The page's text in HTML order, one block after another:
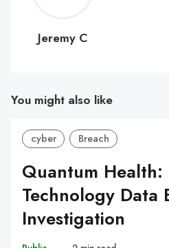
C
Jeremy C
You might also like
cyber Breach
Quantum Health:
Technology Data
Investigation